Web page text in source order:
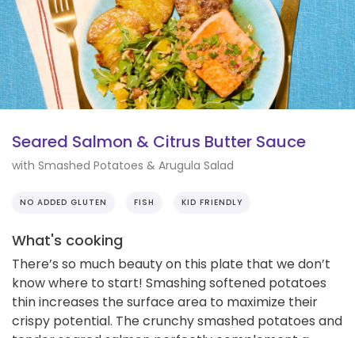
Seared Salmon & Citrus Butter Sauce
with Smashed Potatoes & Arugula Salad
NO ADDED GLUTEN FISH KID FRIENDLY
What's cooking
There’s so much beauty on this plate that we don’t
know where to start! Smashing softened potatoes
thin increases the surface area to maximize their
crispy potential. The crunchy smashed potatoes and